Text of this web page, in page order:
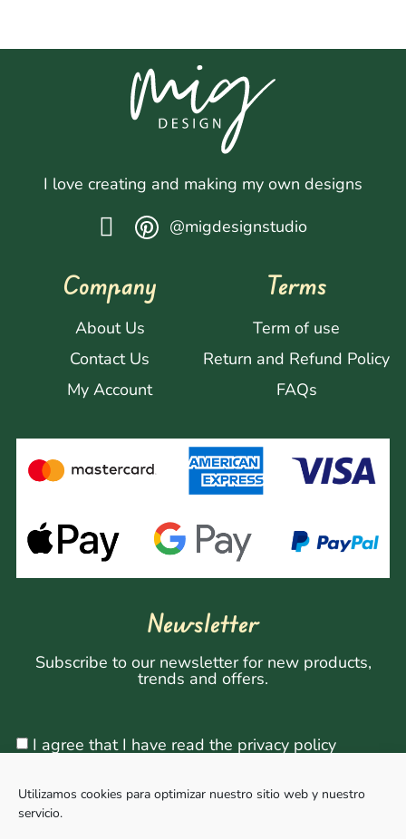
Utilizamos cookies para optimizar nuestro sitio web y nuestro
servicio.
I love creating and making my own designs
@migdesignstudio
Company
About Us
Contact Us
My Account
Terms
Term of use
Return and Refund Policy
FAQs
Newsletter
Subscribe to our newsletter for new products,
trends and offers.
I agree that I have read the privacy policy